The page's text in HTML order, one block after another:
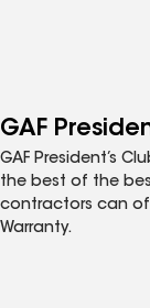
GAF
GAF President’s
the best of the
contractors can
Warranty.